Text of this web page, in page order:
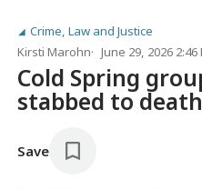
Crime, Law and Justice
Kirsti Marohn
June 29, 2026 2:46
Cold Spring
stabbed to death
Save